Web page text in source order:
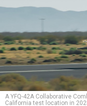
A YFQ-42A Collaborative
California test location in